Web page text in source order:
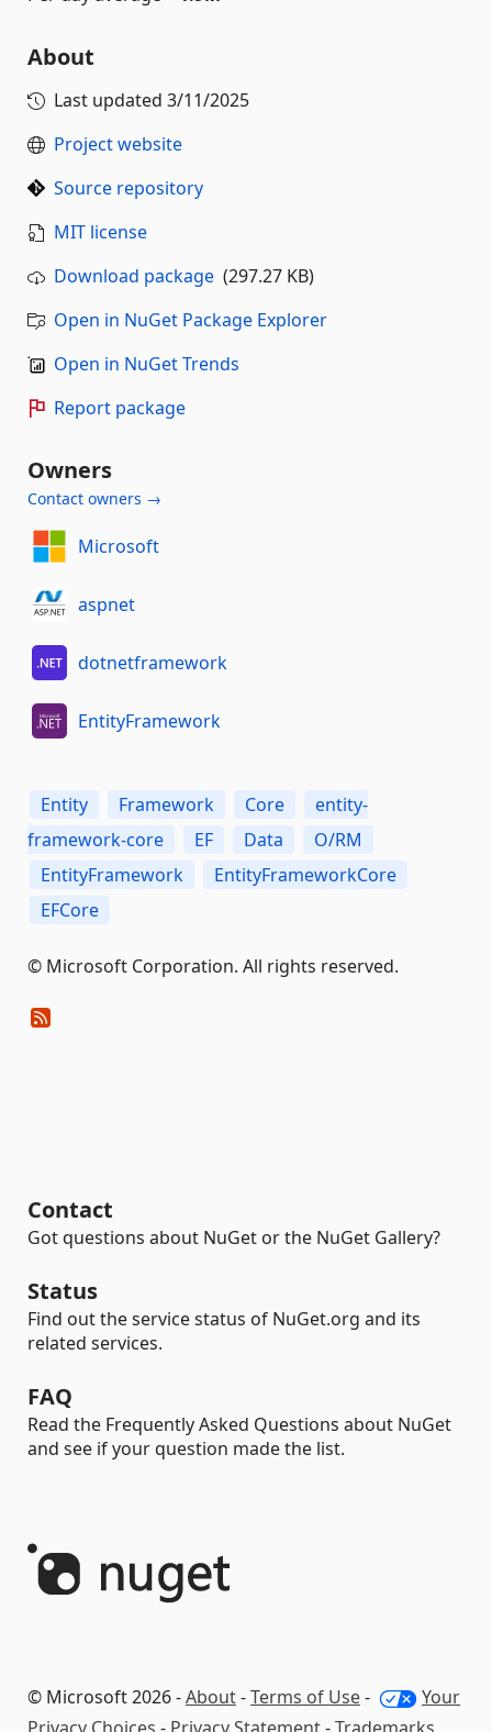
About
Last updated 3/11/2025
Project website
Source repository
MIT license
Download package (297.27 KB)
Open in NuGet Package Explorer
Open in NuGet Trends
Report package
Owners
Contact owners →
Microsoft
aspnet
dotnetframework
EntityFramework
Entity Framework Core
entity-
framework-core
EF Data
O/RM
EntityFramework
EntityFrameworkCore
EFCore
© Microsoft Corporation. All rights reserved.
Contact
Got questions about NuGet or the NuGet Gallery?
Status
Find out the service status of NuGet.org and its
related services.
FAQ
Read the Frequently Asked Questions about NuGet
and see if your question made the list.
© Microsoft 2026 -About-Terms of Use-
Your